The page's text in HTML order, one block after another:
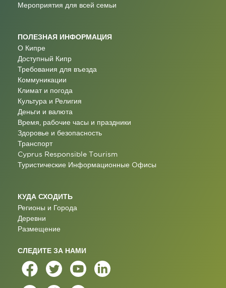
Мероприятия для всей семьи
ПОЛЕЗНАЯ ИНФОРМАЦИЯ
О Кипре
Доступный Кипр
Требования для въезда
Коммуникации
Климат и погода
Культура и Религия
Деньги и валюта
Время, рабочие часы и праздники
Здоровье и безопасность
Транспорт
Cyprus Responsible Tourism
Туристические Информационные Oфисы
КУДА СХОДИТЬ
Регионы и Города
Деревни
Размещение
СЛЕДИТЕ ЗА НАМИ